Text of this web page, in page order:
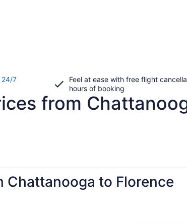
24/7
Feel at ease with free flight
hours of booking
from
Chattanooga to Florence